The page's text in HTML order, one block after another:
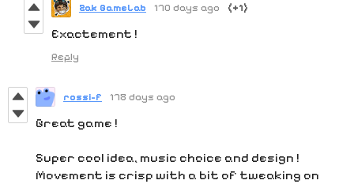
Zak GameLab 170 days ago (+1)
Exactement !
Reply
rossi-f 178 days ago
Great game !
Super cool idea, music choice and design !
Movement is crisp with a bit of tweaking on